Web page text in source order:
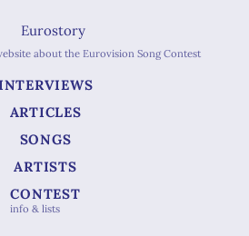
about the Eurovision Song Contest
ARTICLES
SONGS
ARTISTS
CONTEST
info & lists